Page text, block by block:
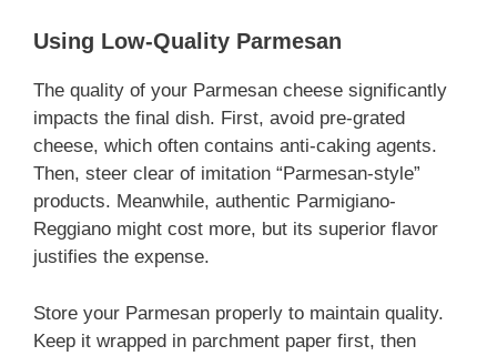
Using Low-Quality Parmesan
The quality of your Parmesan cheese significantly
impacts the final dish. First, avoid pre-grated
cheese, which often contains anti-caking agents.
Then, steer clear of imitation “Parmesan-style”
products. Meanwhile, authentic Parmigiano-
Reggiano might cost more, but its superior flavor
justifies the expense.
Store your Parmesan properly to maintain quality.
Keep it wrapped in parchment paper first, then